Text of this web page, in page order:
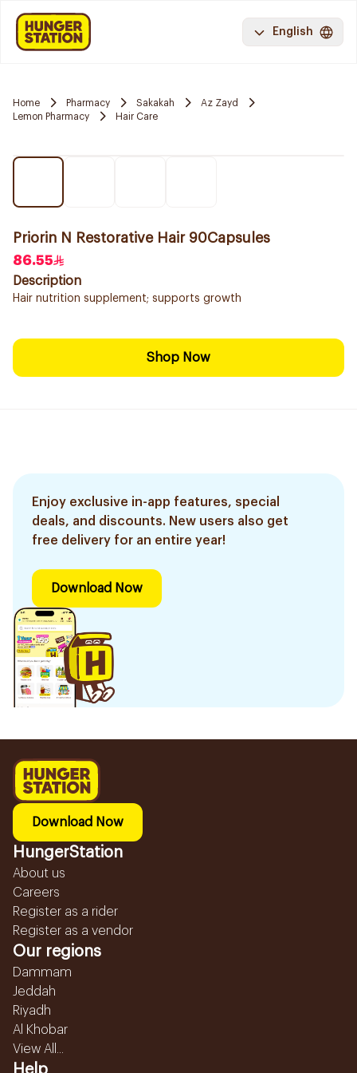
English
Home Pharmacy Sakakah
Az Zayd
Lemon Pharmacy
Hair Care
Priorin N Restorative Hair 90Capsules
86.55
Description
Hair nutrition supplement; supports growth
Shop Now
Enjoy exclusive in-app features, special
deals, and discounts. New users also get
free delivery for an entire year!
Download Now
Download Now
HungerStation
About us
Careers
Register as a rider
Register as a vendor
Our regions
Dammam
Jeddah
Riyadh
Al Khobar
View All...